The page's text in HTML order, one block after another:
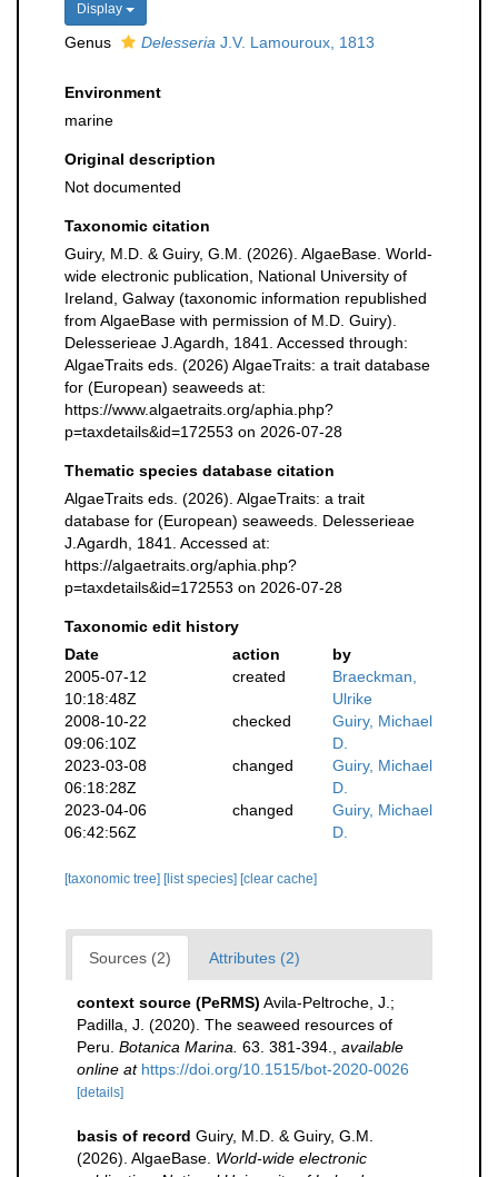
Display
Genus Delesseria J.V. Lamouroux, 1813
Environment
marine
Original description
Not documented
Taxonomic citation
Guiry, M.D. & Guiry, G.M. (2026). AlgaeBase. World-
wide electronic publication, National University of
Ireland, Galway (taxonomic information republished
from AlgaeBase with permission of M.D. Guiry).
Delesserieae J.Agardh, 1841. Accessed through:
AlgaeTraits eds. (2026) AlgaeTraits: a trait database
for (European) seaweeds at:
https://www.algaetraits.org/aphia.php?
p=taxdetails&id=172553 on 2026-07-28
Thematic species database citation
AlgaeTraits eds. (2026). AlgaeTraits: a trait
database for (European) seaweeds. Delesserieae
J.Agardh, 1841. Accessed at:
https://algaetraits.org/aphia.php?
p=taxdetails&id=172553 on 2026-07-28
Taxonomic edit history
Date
action
by
2005-07-12
10:18:48Z
created
Braeckman,
Ulrike
2008-10-22
09:06:10Z
checked
Guiry, Michael
D.
2023-03-08
06:18:28Z
changed
Guiry, Michael
D.
2023-04-06
06:42:56Z
changed
Guiry, Michael
D.
[taxonomic tree] [list species] [clear cache]
Sources (2) Attributes (2)
context source (PeRMS) Avila-Peltroche, J.;
Padilla, J. (2020). The seaweed resources of
Peru. Botanica Marina. 63. 381-394.
available
online at https://doi.org/10.1515/bot-2020-0026
[details]
basis of record Guiry, M.D. & Guiry, G.M.
(2026). AlgaeBase. World-wide electronic